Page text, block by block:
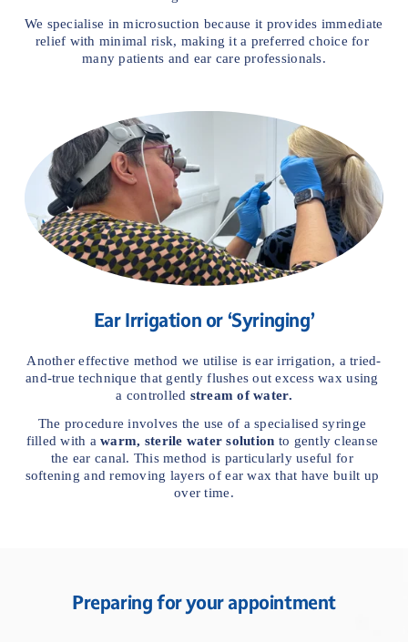
We specialise in microsuction because it provides immediate
relief with minimal risk, making it a preferred choice for
many patients and ear care professionals.
Ear Irrigation or ‘Syringing’
Another effective method we utilise is ear irrigation, a tried-
and-true technique that gently flushes out excess wax using
a controlled stream of water.
The procedure involves the use of a specialised syringe
filled with a warm, sterile water solution to gently cleanse
the ear canal. This method is particularly useful for
softening and removing layers of ear wax that have built up
over time.
Preparing for your appointment